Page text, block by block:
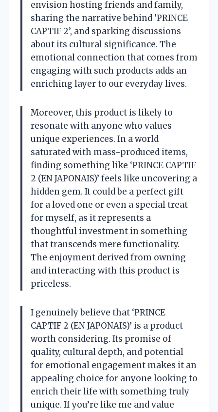
envision hosting friends and family,
sharing the narrative behind ‘PRINCE
CAPTIF 2’, and sparking discussions
about its cultural significance. The
emotional connection that comes from
engaging with such products adds an
enriching layer to our everyday lives.
Moreover, this product is likely to
resonate with anyone who values
unique experiences. In a world
saturated with mass-produced items,
finding something like ‘PRINCE CAPTIF
2 (EN JAPONAIS)’ feels like uncovering a
hidden gem. It could be a perfect gift
for a loved one or even a special treat
for myself, as it represents a
thoughtful investment in something
that transcends mere functionality.
The enjoyment derived from owning
and interacting with this product is
priceless.
I genuinely believe that ‘PRINCE
CAPTIF 2 (EN JAPONAIS)’ is a product
worth considering. Its promise of
quality, cultural depth, and potential
for emotional engagement makes it an
appealing choice for anyone looking to
enrich their life with something truly
unique. If you’re like me and value